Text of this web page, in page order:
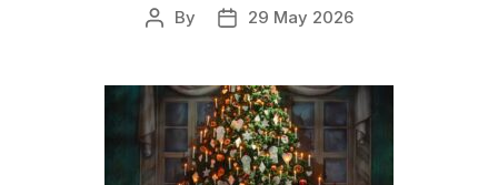
Post
By
Post
29 May 2026